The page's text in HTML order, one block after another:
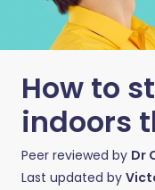
How to
indoors
Peer reviewed by Dr
Last updated by